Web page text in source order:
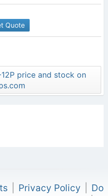
Quote
price and stock on
Privacy Policy
Do